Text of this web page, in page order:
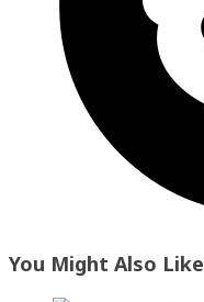
You Might Also Like